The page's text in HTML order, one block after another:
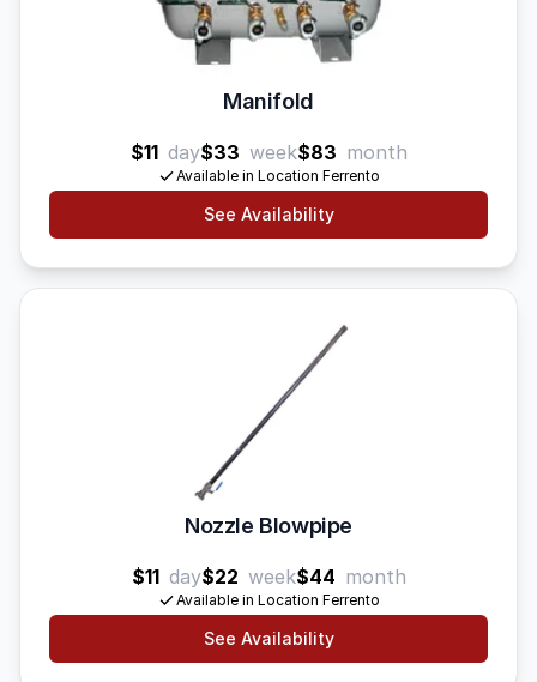
Manifold
$11 day$33 week$83 month
Available in Location Ferrento
See Availability
Nozzle Blowpipe
$11 day$22 week$44 month
Available in Location Ferrento
See Availability